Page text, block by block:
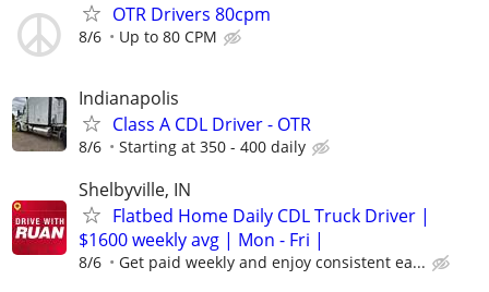
OTR Drivers 80cpm
8/6 Up to 80 CPM
Indianapolis
Class A CDL Driver - OTR
8/6 Starting at 350 - 400 daily
Shelbyville, IN
Flatbed Home Daily CDL Truck Driver |
$1600 weekly avg | Mon - Fri |
8/6 Get paid weekly and enjoy consistent ea...